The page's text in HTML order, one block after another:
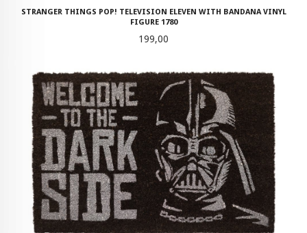
STRANGER THINGS POP! TELEVISION ELEVEN WITH BANDANA VINYL
FIGURE 1780
Pris
199,00